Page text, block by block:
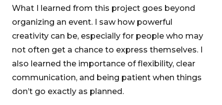
What I learned from this project goes beyond
organizing an event. I saw how powerful
creativity can be, especially for people who may
not often get a chance to express themselves. I
also learned the importance of flexibility, clear
communication, and being patient when things
don’t go exactly as planned.